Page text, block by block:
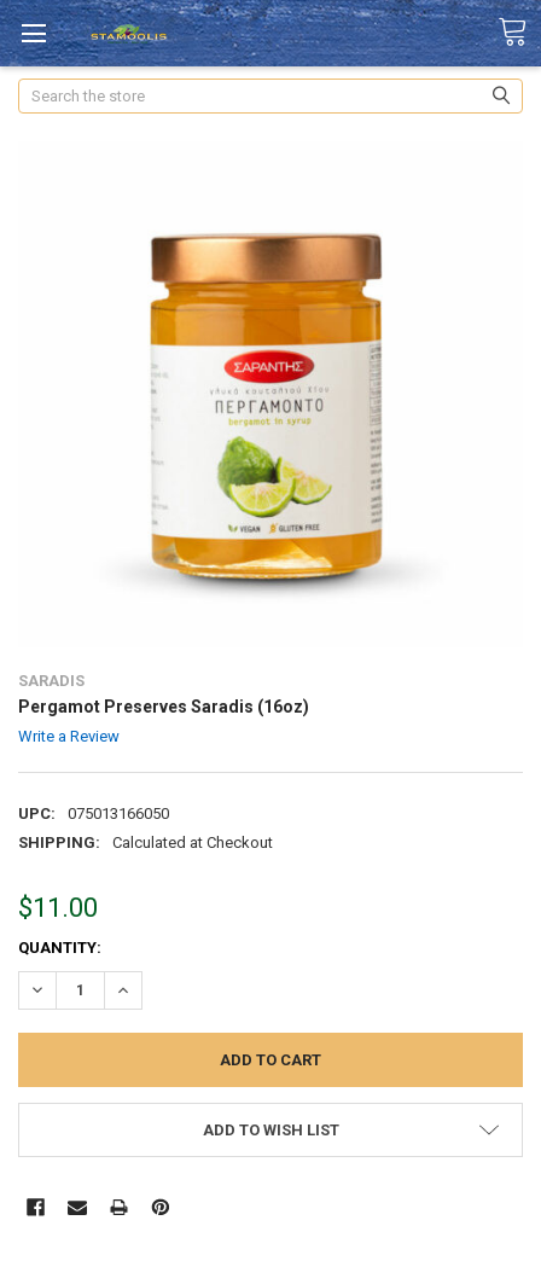
Search
SARADIS
Pergamot Preserves Saradis (16oz)
Write a Review
UPC:
075013166050
SHIPPING:
Calculated at Checkout
$11.00
CURRENT
STOCK:
QUANTITY:
DECREASE QUANTITY:INCREASE QUANTITY:
ADD TO WISH LIST